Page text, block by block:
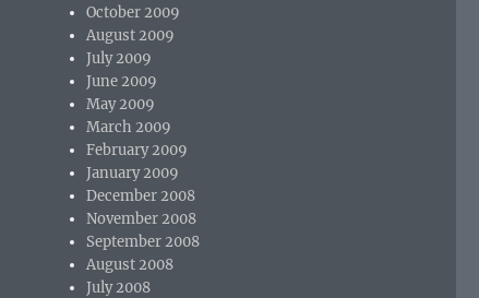
October 2009
August 2009
July 2009
June 2009
May 2009
March 2009
February 2009
January 2009
December 2008
November 2008
September 2008
August 2008
July 2008